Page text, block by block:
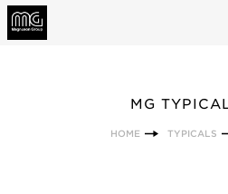
MG
HOME TYPICALS